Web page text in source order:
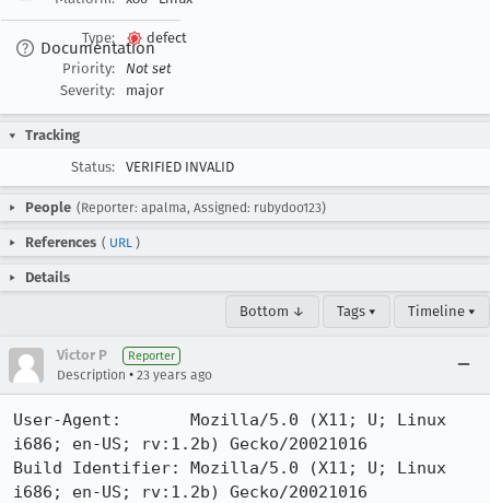
Documentation
Type:
defect
Priority:
Not set
Severity:
major
Tracking
Status:
VERIFIED INVALID
People (Reporter: apalma, Assigned: rubydoo123)
References ( URL )
Details
Bottom ↓ Tags ▾ Timeline ▾
Victor P Reporter
Description • 23 years ago
User-Agent:       Mozilla/5.0 (X11; U; Linux
i686; en-US; rv:1.2b) Gecko/20021016
Build Identifier: Mozilla/5.0 (X11; U; Linux
i686; en-US; rv:1.2b) Gecko/20021016